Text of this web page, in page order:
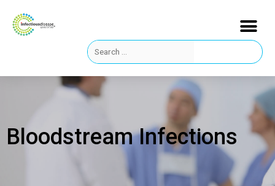
Bloodstream Infections